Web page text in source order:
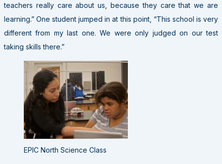
teachers really care about us, because they care that we are
learning.” One student jumped in at this point, “This school is very
different from my last one. We were only judged on our test
taking skills there.”
EPIC North Science Class